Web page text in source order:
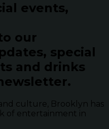
events,
our
special
and drinks
culture, Brooklyn has
of entertainment in